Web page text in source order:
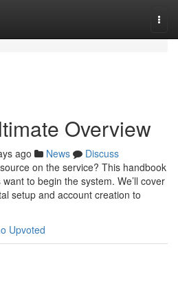
Overview
ago News
Discuss
on the service? This handbook
to begin the system. We’ll cover
setup and account creation to
Upvoted